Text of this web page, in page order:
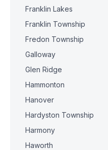
Franklin Lakes
Franklin Township
Fredon Township
Galloway
Glen Ridge
Hammonton
Hanover
Hardyston Township
Harmony
Haworth